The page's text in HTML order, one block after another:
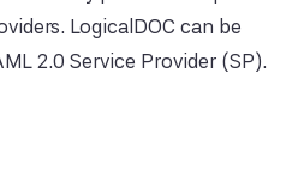
LogicalDOC can be
2.0 Service Provider (SP).